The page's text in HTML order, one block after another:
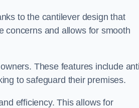
to the cantilever design that
concerns and allows for smooth
These features include
to safeguard their premises.
efficiency. This allows for